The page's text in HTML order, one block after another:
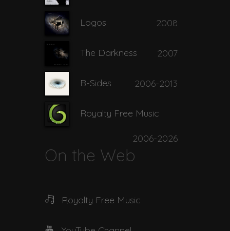
Logos 2008
The Darkness 2007
B-Sides 2006-2013
Royalty Free Music
2006-2026
On the Web
Royalty Free Music